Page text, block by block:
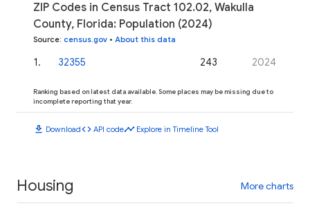
ZIP Codes in Census Tract 102.02, Wakulla
County, Florida: Population (2024)
Source: census.gov • About this data
1. 32355 243 2024
Ranking based on latest data available. Some places may be missing due to
incomplete reporting that year.
download Downloadcode API codetimeline Explore in Timeline Tool
Housing More charts